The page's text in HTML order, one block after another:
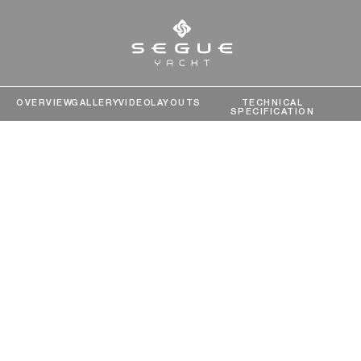
OVERVIEWGALLERYVIDEO LAYOUTS
TECHNICAL
SPECIFICATION